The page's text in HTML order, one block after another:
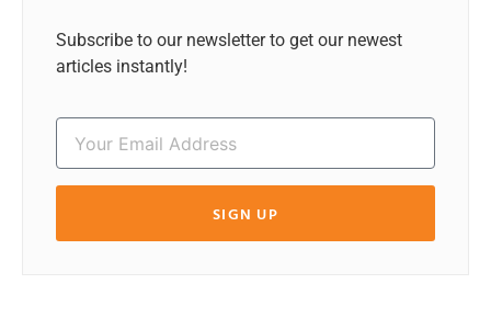
Subscribe to our newsletter to get our newest
articles instantly!
SIGN UP